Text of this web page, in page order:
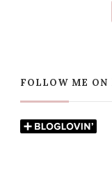
FOLLOW ME ON